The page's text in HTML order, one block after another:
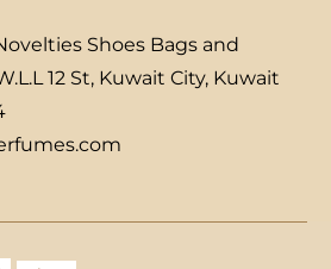
Shoes Bags and
12 St, Kuwait City, Kuwait